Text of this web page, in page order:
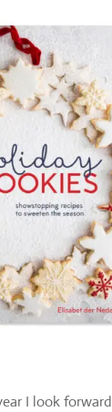
I look